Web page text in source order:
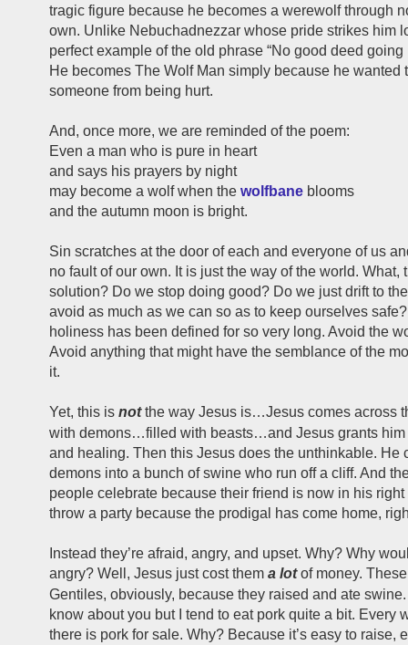
tragic figure because he becomes a werewolf through
own. Unlike Nebuchadnezzar whose pride strikes him
perfect example of the old phrase “No good deed going
He becomes The Wolf Man simply because he wanted
someone from being hurt.
And, once more, we are reminded of the poem:
Even a man who is pure in heart
and says his prayers by night
may become a wolf when the wolfbane blooms
and the autumn moon is bright.
Sin scratches at the door of each and everyone of us
no fault of our own. It is just the way of the world. What,
solution? Do we stop doing good? Do we just drift to
avoid as much as we can so as to keep ourselves
holiness has been defined for so very long. Avoid the
Avoid anything that might have the semblance of the
it.
Yet, this is notthe way Jesus is…Jesus comes across
with demons…filled with beasts…and Jesus grants him
and healing. Then this Jesus does the unthinkable. He
demons into a bunch of swine who run off a cliff. And
people celebrate because their friend is now in his
throw a party because the prodigal has come home,
Instead they’re afraid, angry, and upset. Why? Why
angry? Well, Jesus just cost them a lotof money.
Gentiles, obviously, because they raised and ate swine.
know about you but I tend to eat pork quite a bit. Every
there is pork for sale. Why? Because it’s easy to raise,